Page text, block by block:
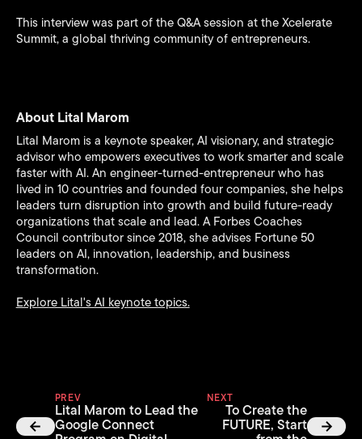
This interview was part of the Q&A session at the Xcelerate
Summit, a global thriving community of entrepreneurs.
About Lital Marom
Lital Marom is a keynote speaker, AI visionary, and strategic
advisor who empowers executives to work smarter and scale
faster with AI. An engineer-turned-entrepreneur who has
lived in 10 countries and founded four companies, she helps
leaders turn disruption into growth and build future-ready
organizations that scale and lead. A Forbes Coaches
Council contributor since 2018, she advises Fortune 50
leaders on AI, innovation, leadership, and business
transformation.
Explore Lital's AI keynote topics.
PREV
Lital Marom to Lead the
Google Connect
NEXT
To Create the
FUTURE, Start